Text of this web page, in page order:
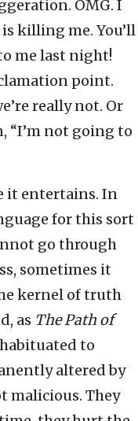
OMG. I
killing me. You’ll
me last night!
point.
really not. Or
“I’m not going to
it entertains. In
for this sort
go through
sometimes it
kernel of truth
as The Path of
to
altered by
malicious. They